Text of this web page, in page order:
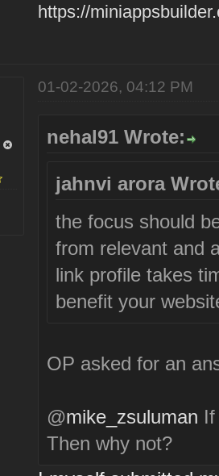
https://
01-02-2026, 04:12 PM
nehal91 Wrote:
jahnvi arora
the focus should
from relevant and
link profile takes
benefit your
OP asked for an
@mike_zsuluman
Then why not?